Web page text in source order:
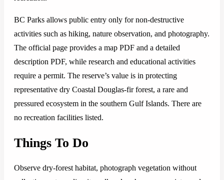
BC Parks allows public entry only for non-destructive
activities such as hiking, nature observation, and photography.
The official page provides a map PDF and a detailed
description PDF, while research and educational activities
require a permit. The reserve’s value is in protecting
representative dry Coastal Douglas-fir forest, a rare and
pressured ecosystem in the southern Gulf Islands. There are
no recreation facilities listed.
Things To Do
Observe dry-forest habitat, photograph vegetation without